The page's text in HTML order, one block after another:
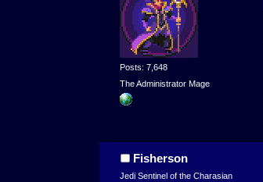
Posts: 7,648
The Administrator Mage
Fisherson
Jedi Sentinel of the Charasian